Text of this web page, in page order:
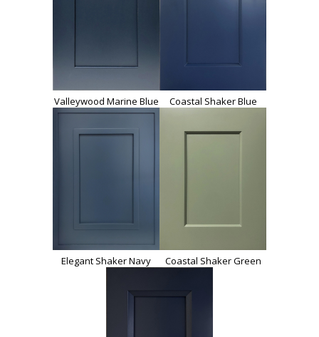
Valleywood Marine Blue Coastal Shaker Blue
Elegant Shaker Navy Coastal Shaker Green